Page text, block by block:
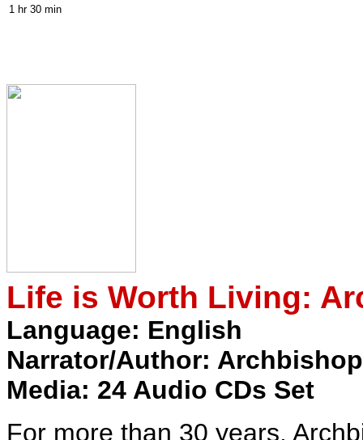
1 hr 30 min
Life is Worth Living:
Language: English
Narrator/Author:
Media: 24 Audio CDs Set
For more than 30 years,